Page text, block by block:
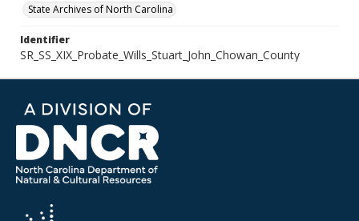
State Archives of North Carolina
Identifier
SR_SS_XIX_Probate_Wills_Stuart_John_Chowan_County